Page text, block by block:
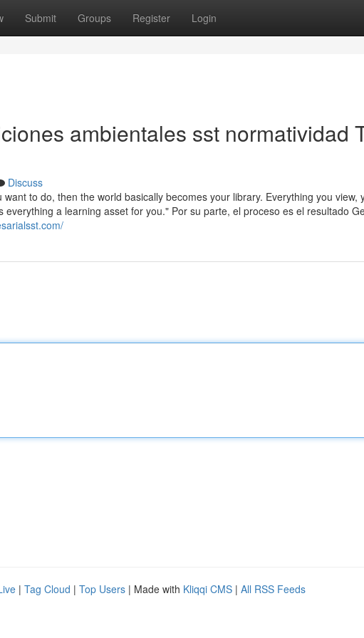
Submit Groups Register Login
ambientales sst normatividad
Discuss
to do, then the world basically becomes your library. Everything you view,
a learning asset for you." Por su parte, el proceso es el resultado
| Tag Cloud | Top Users | Made with Kliqqi CMS | All RSS Feeds